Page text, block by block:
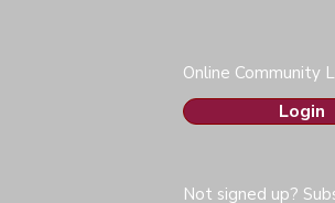
Online Community
Login
Not signed up?